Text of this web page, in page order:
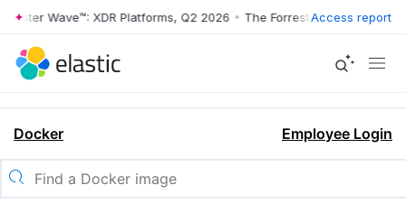
Wave™: XDR Platforms, Q2 2026 • The Forrester Wave™: XDR
Access report
Docker Employee Login